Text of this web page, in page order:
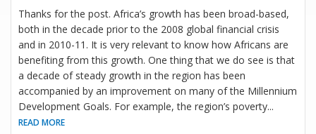
Thanks for the post. Africa’s growth has been broad-based,
both in the decade prior to the 2008 global financial crisis
and in 2010-11. It is very relevant to know how Africans are
benefiting from this growth. One thing that we do see is that
a decade of steady growth in the region has been
accompanied by an improvement on many of the Millennium
Development Goals. For example, the region’s poverty...
READ MORE